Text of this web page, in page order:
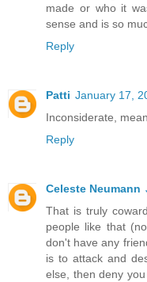
made or who it
sense and is so
Reply
Patti January 17,
Inconsiderate,
Reply
Celeste Neumann
That is truly
people like that
don't have any
is to attack and
else, then deny